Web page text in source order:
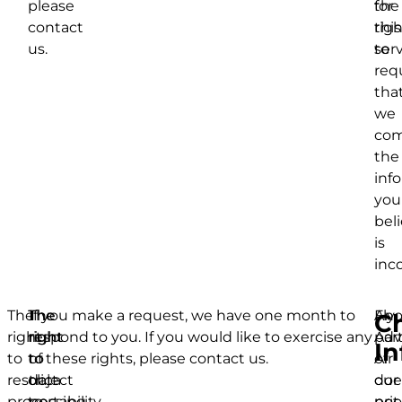
please
contact
us.
for
this
the
to
we
the
you
is
The
right
to
restrict
The
right
to
object
The
right
to
data
If you make a request, we have one month to
respond to you. If you would like to exercise any
of these rights, please contact us.
of
our
Fly
Air